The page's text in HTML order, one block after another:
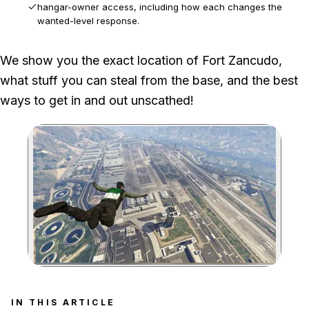
hangar-owner access, including how each changes the
wanted-level response.
A Fort Zancudo hangar prevents automatic hostility, but
stealing a vehicle or firing a weapon still triggers a wanted
level.
We show you the exact location of Fort Zancudo,
what stuff you can steal from the base, and the best
ways to get in and out unscathed!
Zoom image:
IN THIS ARTICLE